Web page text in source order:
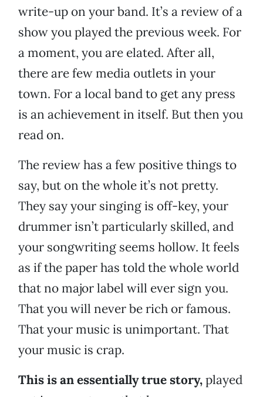
write-up on your band. It’s a review of a
show you played the previous week. For
a moment, you are elated. After all,
there are few media outlets in your
town. For a local band to get any press
is an achievement in itself. But then you
read on.
The review has a few positive things to
say, but on the whole it’s not pretty.
They say your singing is off-key, your
drummer isn’t particularly skilled, and
your songwriting seems hollow. It feels
as if the paper has told the whole world
that no major label will ever sign you.
That you will never be rich or famous.
That your music is unimportant. That
your music is crap.
This is an essentially true story,played